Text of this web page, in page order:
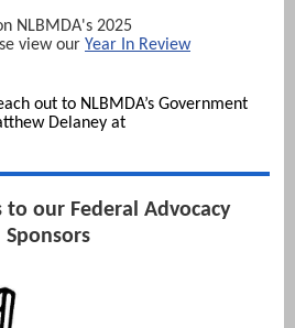
NLBMDA's 2025
view our Year In Review
out to NLBMDA’s Government
Del aney at
to our Federal Advocacy
Sponsors